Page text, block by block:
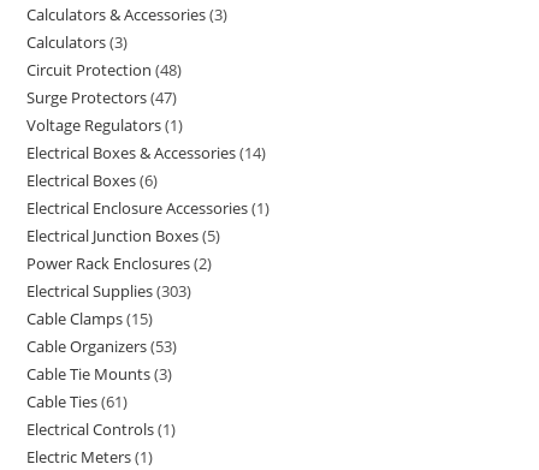
Calculators & Accessories 3
Calculators 3
Circuit Protection 48
Surge Protectors 47
Voltage Regulators 1
Electrical Boxes & Accessories 14
Electrical Boxes 6
Electrical Enclosure Accessories 1
Electrical Junction Boxes 5
Power Rack Enclosures 2
Electrical Supplies 303
Cable Clamps 15
Cable Organizers 53
Cable Tie Mounts 3
Cable Ties 61
Electrical Controls 1
Electric Meters 1